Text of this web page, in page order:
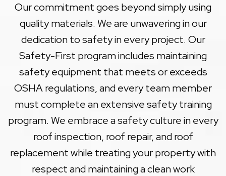
Our commitment goes beyond simply using
quality materials. We are unwavering in our
dedication to safety in every project. Our
Safety-First program includes maintaining
safety equipment that meets or exceeds
OSHA regulations, and every team member
must complete an extensive safety training
program. We embrace a safety culture in every
roof inspection, roof repair, and roof
replacement while treating your property with
respect and maintaining a clean work